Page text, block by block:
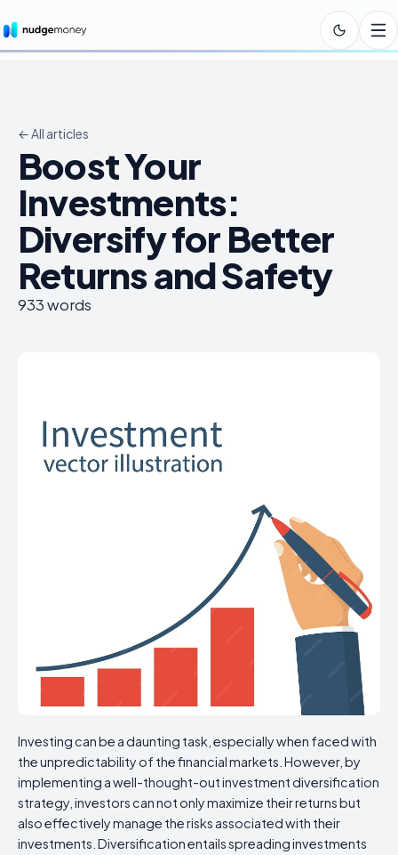
← All articles
Boost Your
Investments:
Diversify for Better
Returns and Safety
933words
Investing can be a daunting task, especially when faced with
the unpredictability of the financial markets. However, by
implementing a well-thought-out investment diversification
strategy, investors can not only maximize their returns but
also effectively manage the risks associated with their
investments. Diversification entails spreading investments